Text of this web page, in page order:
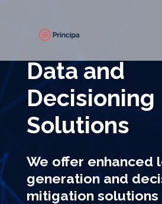
Data and
Decisioning
Solutions
We offer enhanced
generation and
mitigation solutions